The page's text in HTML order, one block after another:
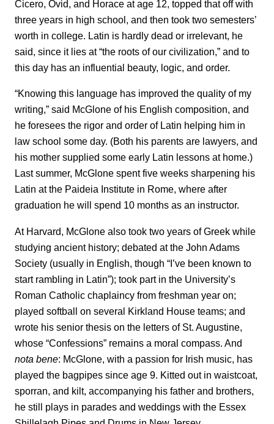
Cicero, Ovid, and Horace at age 12, topped that off with
three years in high school, and then took two semesters’
worth in college. Latin is hardly dead or irrelevant, he
said, since it lies at “the roots of our civilization,” and to
this day has an influential beauty, logic, and order.
“Knowing this language has improved the quality of my
writing,” said McGlone of his English composition, and
he foresees the rigor and order of Latin helping him in
law school some day. (Both his parents are lawyers, and
his mother supplied some early Latin lessons at home.)
Last summer, McGlone spent five weeks sharpening his
Latin at the Paideia Institute in Rome, where after
graduation he will spend 10 months as an instructor.
At Harvard, McGlone also took two years of Greek while
studying ancient history; debated at the John Adams
Society (usually in English, though “I’ve been known to
start rambling in Latin”); took part in the University’s
Roman Catholic chaplaincy from freshman year on;
played softball on several Kirkland House teams; and
wrote his senior thesis on the letters of St. Augustine,
whose “Confessions” remains a moral compass. And
nota bene: McGlone, with a passion for Irish music, has
played the bagpipes since age 9. Kitted out in waistcoat,
sporran, and kilt, accompanying his father and brothers,
he still plays in parades and weddings with the Essex